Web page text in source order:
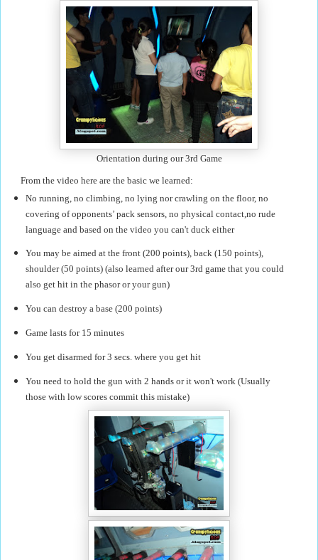
Orientation during our 3rd Game
From the video here are the basic we learned:
No running, no climbing, no lying nor crawling on the floor, no
covering of opponents’ pack sensors, no physical contact,no rude
languageand based on the video you can't duck either
You may be aimed at the front (200 points), back (150 points),
shoulder (50 points) (also learned after our 3rd game that you could
also get hit in the phasor or your gun)
You can destroy a base (200 points)
Game lasts for 15 minutes
You get disarmed for 3 secs. where you get hit
You need to hold the gun with 2 hands or it won't work (Usually
those with low scores commit this mistake)